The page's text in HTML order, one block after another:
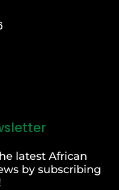
latest African
by subscribing